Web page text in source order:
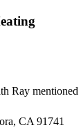
Ray
CA 91741